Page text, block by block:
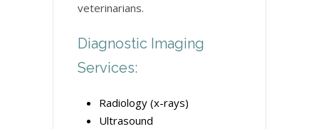
veterinarians.
Diagnostic Imaging
Services:
Radiology (x-rays)
Ultrasound